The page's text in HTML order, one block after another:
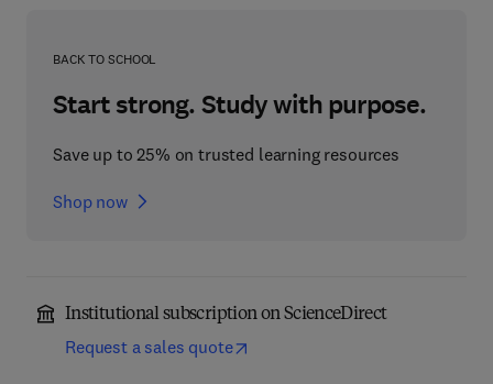
BACK TO SCHOOL
Start strong. Study with purpose.
Save up to 25% on trusted learning resources
Shop now
Institutional subscription on ScienceDirect
Request a sales quote